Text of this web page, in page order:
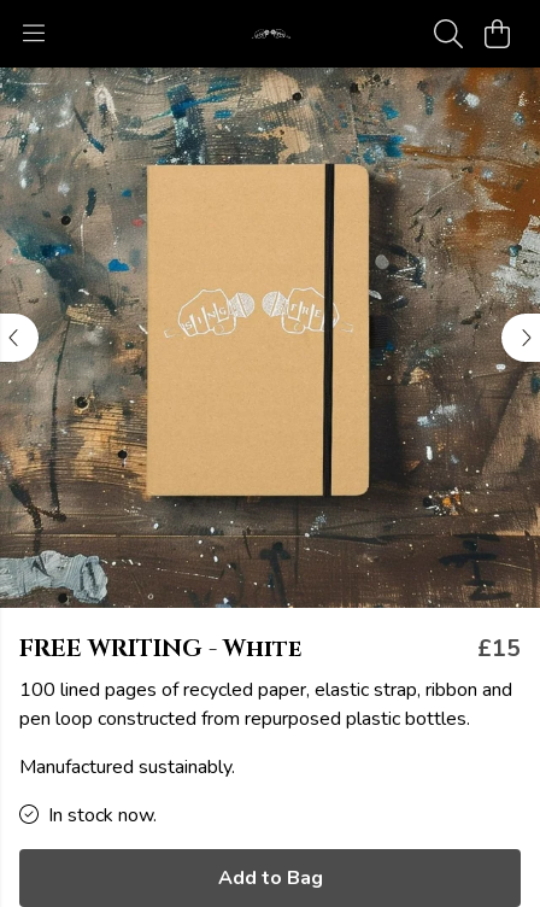
FREE WRITING - White £15
100 lined pages of recycled paper, elastic strap, ribbon and
pen loop constructed from repurposed plastic bottles.
Manufactured sustainably.
In stock now.
Add to Bag